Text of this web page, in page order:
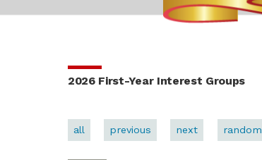
2026 First-Year Interest Groups
all previous next random